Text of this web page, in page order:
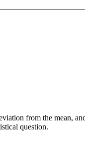
from the mean,
question.